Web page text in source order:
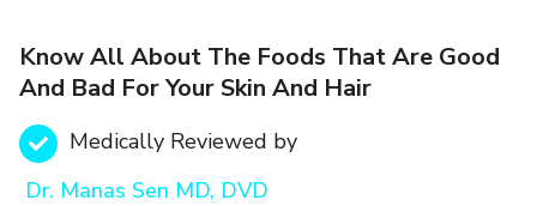
Know All About The Foods That Are Good
And Bad For Your Skin And Hair
Medically Reviewed by
Dr. Manas Sen MD, DVD